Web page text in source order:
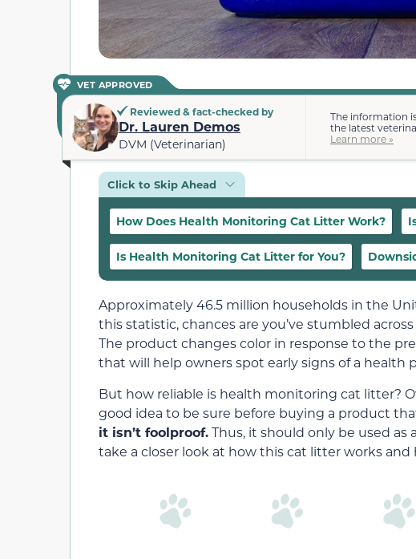
VET APPROVED
Reviewed & fact-checked by
Dr. Lauren Demos
DVM (Veterinarian)
The information
the latest
Learn more »
Click to Skip Ahead
How Does Health Monitoring Cat Litter Work?
Is Health Monitoring Cat Litter for You?
Approximately 46.5 million households in the
this statistic, chances are you’ve stumbled
The product changes color in response to the
that will help owners spot early signs of a health
But how reliable is health monitoring cat litter?
good idea to be sure before buying a product
it isn’t foolproof.Thus, it should only be used as
take a closer look at how this cat litter works